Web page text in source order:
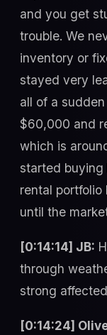
and you get
trouble. We
inventory or
stayed very
all of a
$60,000 and
which is
started buying
rental
until the
[0:14:14] JB:
through
strong
[0:14:24]